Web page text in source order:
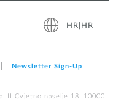
HR|HR
Newsletter Sign‑Up
II Cvjetno naselje 18, 10000